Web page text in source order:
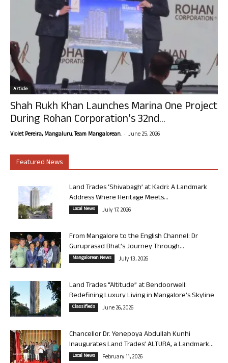
Article
Shah Rukh Khan Launches Marina One Project
During Rohan Corporation’s 32nd...
Violet Pereira, Mangaluru. Team Mangalorean. - June 25, 2026
Featured News
Land Trades ‘Shivabagh’ at Kadri: A Landmark
Address Where Heritage Meets...
Local News July 17, 2026
From Mangalore to the English Channel: Dr
Guruprasad Bhat’s Journey Through...
Mangalorean News July 13, 2026
Land Trades “Altitude” at Bendoorwell:
Redefining Luxury Living in Mangalore’s Skyline
Classifieds June 26, 2026
Chancellor Dr. Yenepoya Abdullah Kunhi
Inaugurates Land Trades’ ALTURA, a Landmark...
Local News February 11, 2026